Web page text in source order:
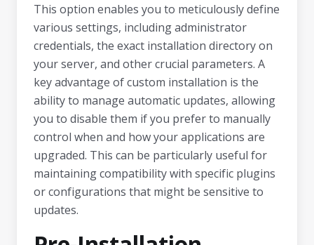
This option enables you to meticulously define
various settings, including administrator
credentials, the exact installation directory on
your server, and other crucial parameters. A
key advantage of custom installation is the
ability to manage automatic updates, allowing
you to disable them if you prefer to manually
control when and how your applications are
upgraded. This can be particularly useful for
maintaining compatibility with specific plugins
or configurations that might be sensitive to
updates.